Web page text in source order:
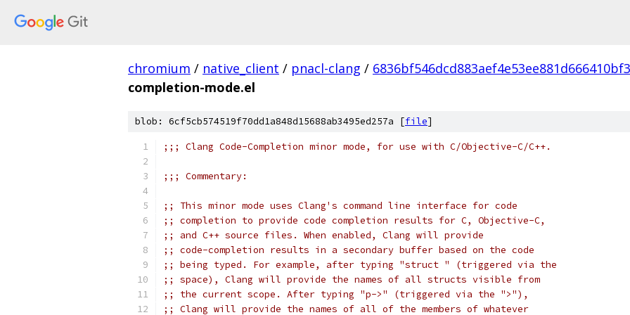
chromium / native_client / pnacl-clang /
completion-mode.el
blob: 6cf5cb574519f70dd1a848d15688ab3495ed257a [file]
;;; Clang Code-Completion minor mode, for use with C/Objective-C/C++.
;;; Commentary:
;; This minor mode uses Clang's command line interface for code
;; completion to provide code completion results for C, Objective-C,
;; and C++ source files. When enabled, Clang will provide
;; code-completion results in a secondary buffer based on the code
;; being typed. For example, after typing "struct " (triggered via the
;; space), Clang will provide the names of all structs visible from
;; the current scope. After typing "p->" (triggered via the ">"),
;; Clang will provide the names of all of the members of whatever